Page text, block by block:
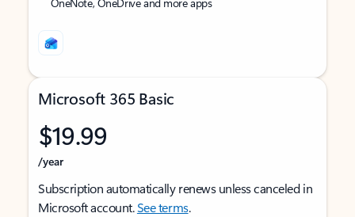
Microsoft 365 Basic
$19.99
/year
Subscription automatically renews unless canceled in
Microsoft account.See terms.